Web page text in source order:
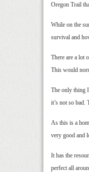
Oregon Trail
While on the
survival and
There are a lot
This would
The only thing
it’s not so bad.
As this is a
very good and
It has the
perfect all